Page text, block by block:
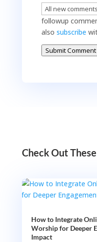
followup
also subscribe
Submit Comment
Check Out
How to Integrate
Worship for Deeper
Impact